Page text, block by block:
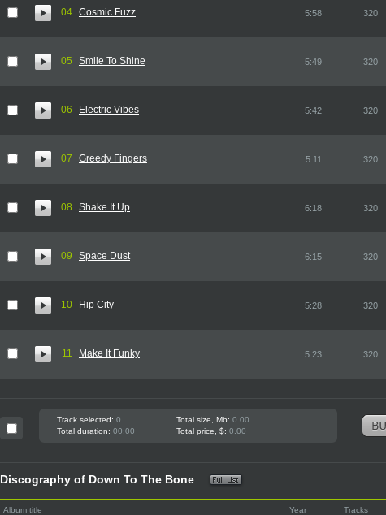
04 Cosmic Fuzz 5:58 320
05 Smile To Shine 5:49 320
06 Electric Vibes 5:42 320
07 Greedy Fingers 5:11 320
08 Shake It Up 6:18 320
09 Space Dust 6:15 320
10 Hip City 5:28 320
11 Make It Funky 5:23 320
Track selected: 0 Total size, Mb: 0.00
Total duration: 00:00 Total price, $: 0.00
Discography of Down To The Bone
Album title Year Tracks